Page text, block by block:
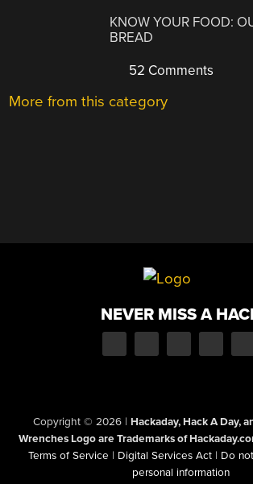
KNOW YOUR FOOD:
BREAD
52 Comments
More from this category
NEVER MISS A
Copyright © 2026 | Hackaday, Hack A Day,
Wrenches Logo are Trademarks of
Terms of Service | Digital Services Act | Do
personal information